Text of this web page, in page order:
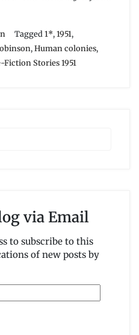
Tagged 1*,1951,
,Human colonies,
Stories 1951
via Email
to subscribe to this
of new posts by